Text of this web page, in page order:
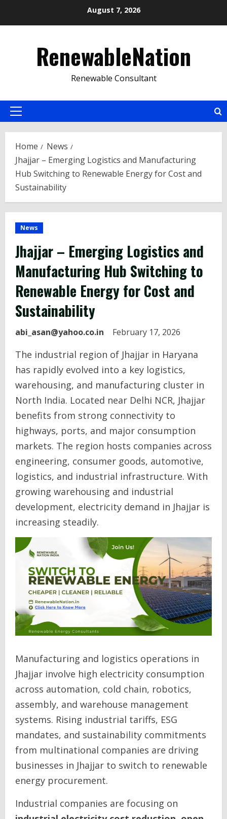
August 7, 2026
RenewableNation
Renewable Consultant
Primary
Home
News
Jhajjar – Emerging Logistics and Manufacturing
Hub Switching to Renewable Energy for Cost and
Sustainability
News
Jhajjar – Emerging Logistics and
Manufacturing Hub Switching to
Renewable Energy for Cost and
Sustainability
abi_asan@yahoo.co.in February 17, 2026
The industrial region of Jhajjar in Haryana
has rapidly evolved into a key logistics,
warehousing, and manufacturing cluster in
North India. Located near Delhi NCR, Jhajjar
benefits from strong connectivity to
highways, ports, and major consumption
markets. The region hosts companies across
engineering, consumer goods, automotive,
logistics, and industrial infrastructure. With
growing warehousing and industrial
development, electricity demand in Jhajjar is
increasing steadily.
Manufacturing and logistics operations in
Jhajjar involve high electricity consumption
across automation, cold chain, robotics,
assembly, and warehouse management
systems. Rising industrial tariffs, ESG
mandates, and sustainability commitments
from multinational companies are driving
businesses in Jhajjar to switch to renewable
energy procurement.
Industrial companies are focusing on